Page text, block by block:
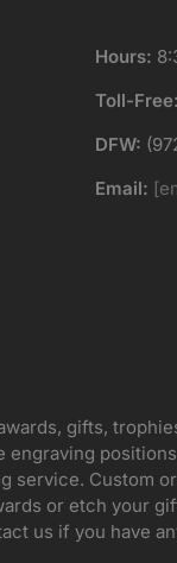
Hours:
Toll-Free:
DFW:
Email:
gifts,
Custom
or etch your
us if you have